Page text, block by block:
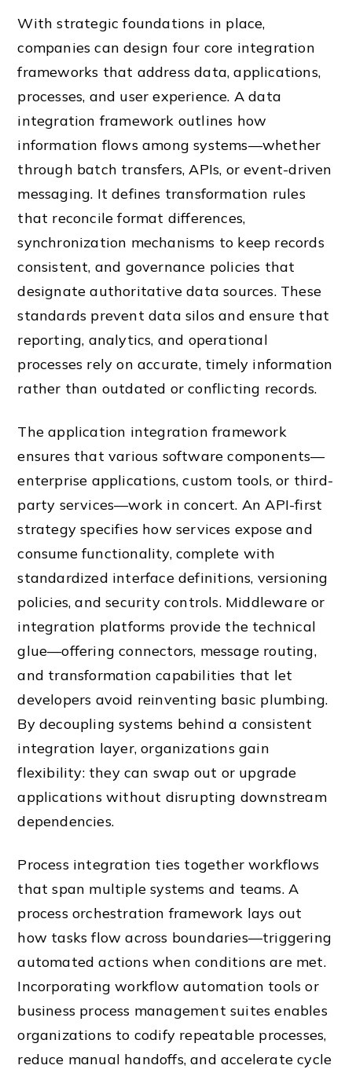
With strategic foundations in place,
companies can design four core integration
frameworks that address data, applications,
processes, and user experience. A data
integration framework outlines how
information flows among systems—whether
through batch transfers, APIs, or event-driven
messaging. It defines transformation rules
that reconcile format differences,
synchronization mechanisms to keep records
consistent, and governance policies that
designate authoritative data sources. These
standards prevent data silos and ensure that
reporting, analytics, and operational
processes rely on accurate, timely information
rather than outdated or conflicting records.
The application integration framework
ensures that various software components—
enterprise applications, custom tools, or third-
party services—work in concert. An API-first
strategy specifies how services expose and
consume functionality, complete with
standardized interface definitions, versioning
policies, and security controls. Middleware or
integration platforms provide the technical
glue—offering connectors, message routing,
and transformation capabilities that let
developers avoid reinventing basic plumbing.
By decoupling systems behind a consistent
integration layer, organizations gain
flexibility: they can swap out or upgrade
applications without disrupting downstream
dependencies.
Process integration ties together workflows
that span multiple systems and teams. A
process orchestration framework lays out
how tasks flow across boundaries—triggering
automated actions when conditions are met.
Incorporating workflow automation tools or
business process management suites enables
organizations to codify repeatable processes,
reduce manual handoffs, and accelerate cycle